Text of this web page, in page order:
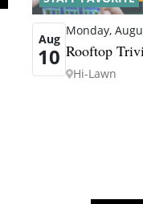
Aug
10
Monday,
Rooftop
Hi-Lawn